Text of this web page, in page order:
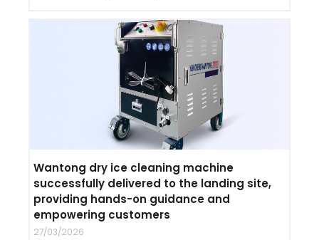
Wantong dry ice cleaning machine
successfully delivered to the landing site,
providing hands-on guidance and
empowering customers
27/03/2026